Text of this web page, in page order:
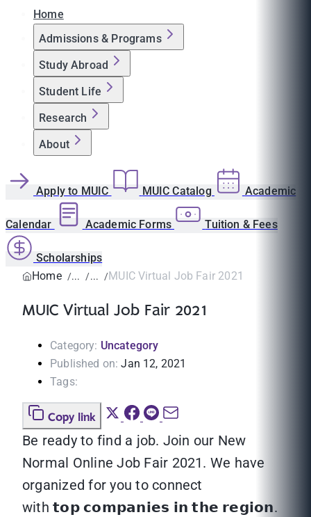
Home
Admissions & Programs
Study Abroad
Student Life
Research
About
Apply to MUIC MUIC Catalog Academic
Calendar Academic Forms Tuition & Fees
Scholarships
Home
MUIC Virtual Job Fair 2021
MUIC Virtual Job Fair 2021
Category: Uncategory
Published on: Jan 12, 2021
Tags:
Copy link
Be ready to find a job. Join our New
Normal Online Job Fair 2021. We have
organized for you to connect
with 𝘁𝗼𝗽 𝗰𝗼𝗺𝗽𝗮𝗻𝗶𝗲𝘀 𝗶𝗻 𝘁𝗵𝗲 𝗿𝗲𝗴𝗶𝗼𝗻.